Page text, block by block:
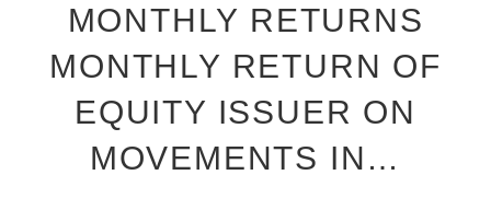
MONTHLY RETURNS
MONTHLY RETURN OF
EQUITY ISSUER ON
MOVEMENTS IN…